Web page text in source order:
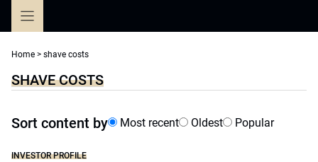
Home > shave costs
SHAVE COSTS
Sort content by Most recent Oldest Popular
INVESTOR PROFILE